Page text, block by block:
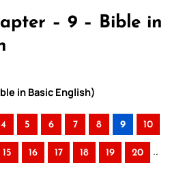
– 9 – Bible in
in Basic English)
4 5 6 7 8 9 10
15 16 17 18 19 20 ..